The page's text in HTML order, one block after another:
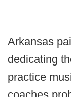
Arkansas
dedicating
practice